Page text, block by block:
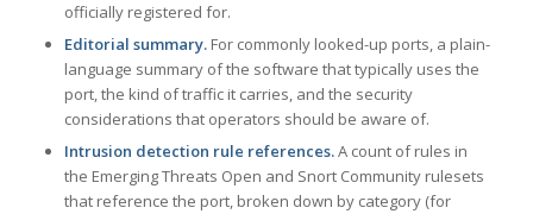
officially registered for.
Editorial summary.For commonly looked-up ports, a plain-
language summary of the software that typically uses the
port, the kind of traffic it carries, and the security
considerations that operators should be aware of.
Intrusion detection rule references.A count of rules in
the Emerging Threats Open and Snort Community rulesets
that reference the port, broken down by category (for